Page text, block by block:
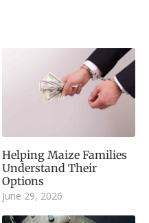
Helping Maize Families
Understand Their
Options
June 29, 2026